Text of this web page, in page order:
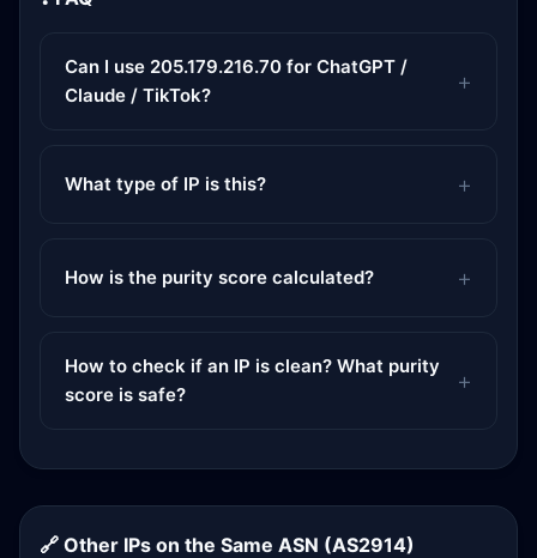
Can I use 205.179.216.70 for ChatGPT /
Claude / TikTok?
What type of IP is this?
How is the purity score calculated?
How to check if an IP is clean? What purity
score is safe?
🔗 Other IPs on the Same ASN (AS2914)